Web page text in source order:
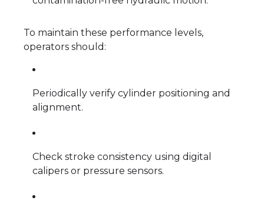
To maintain these performance levels,
operators should:
Periodically verify cylinder positioning and
alignment.
Check stroke consistency using digital
calipers or pressure sensors.